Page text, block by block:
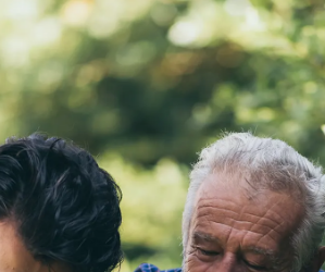
Morgans Financial Limited (AFSL 235410) as
made without consideration of an individual's
circumstances. Morgans Financial Limited ABN
related bodies corporate, directors and officers,
representatives and agents (“Morgans”) do not
loss or damage arising from or in connection with
taken on the basis of information contained in
or omissions contained within. It is recommended
wish to act upon this report consult with their
before doing so.